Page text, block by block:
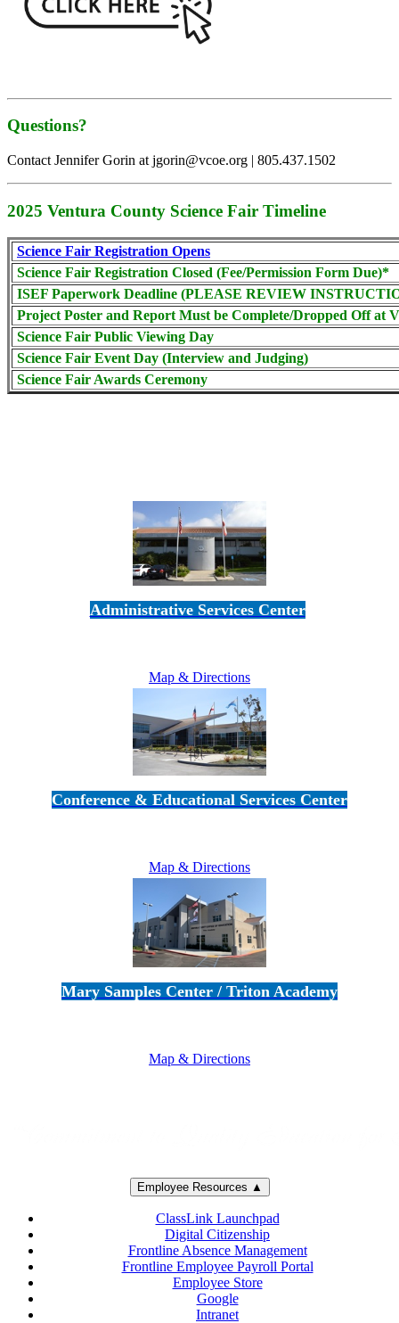
Questions?
Contact Jennifer Gorin at jgorin@vcoe.org | 805.437.1502
2025 Ventura County Science Fair Timeline
Science Fair Registration Opens
Science Fair Registration Closed (Fee/Permission Form Due)*
ISEF Paperwork Deadline (PLEASE REVIEW
Project Poster and Report Must be Complete/Dropped Off at
Science Fair Public Viewing Day
Science Fair Event Day (Interview and Judging)
Science Fair Awards Ceremony
Administrative Services Center
Map & Directions
Conference & Educational Services Center
Map & Directions
Mary Samples Center / Triton Academy
Map & Directions
Employee Resources ▲
ClassLink Launchpad
Digital Citizenship
Frontline Absence Management
Frontline Employee Payroll Portal
Employee Store
Google
Intranet